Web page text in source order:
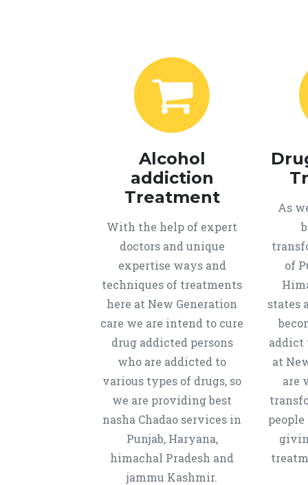
Alcohol
addiction
Treatment
With the help of expert
doctors and unique
expertise ways and
techniques of treatments
here at New Generation
care we are intend to cure
drug addicted persons
who are addicted to
various types of drugs, so
we are providing best
nasha Chadao services in
Punjab, Haryana,
himachal Pradesh and
jammu Kashmir.
As
of
states
addict
at
are